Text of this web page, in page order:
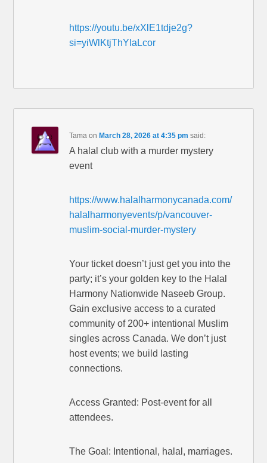
https://youtu.be/xXlE1tdje2g?
si=yiWlKtjThYlaLcor
Tama on March 28, 2026 at 4:35 pm said:
A halal club with a murder mystery
event
https://www.halalharmonycanada.com/
halalharmonyevents/p/vancouver-
muslim-social-murder-mystery
Your ticket doesn’t just get you into the
party; it’s your golden key to the Halal
Harmony Nationwide Naseeb Group.
Gain exclusive access to a curated
community of 200+ intentional Muslim
singles across Canada. We don’t just
host events; we build lasting
connections.
Access Granted: Post-event for all
attendees.
The Goal: Intentional, halal, marriages.